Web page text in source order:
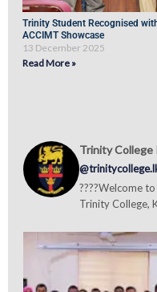
Trinity Student Recognised
ACCIMT Showcase
13 December 2025
Read More »
Trinity College
????Welcome
Trinity College,